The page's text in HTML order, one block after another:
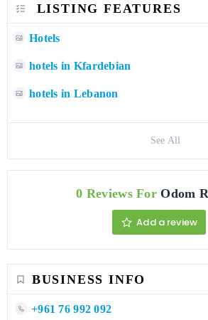
LISTING FEATURES
Hotels
hotels in Kfardebian
hotels in Lebanon
See All
0 Reviews For Odom
Add a review
BUSINESS INFO
+961 76 992 092